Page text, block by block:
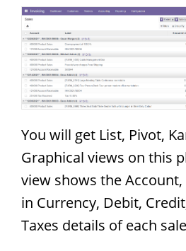
You will get List, Pivot,
Graphical views on this
view shows the
in Currency, Debit,
Taxes details of each